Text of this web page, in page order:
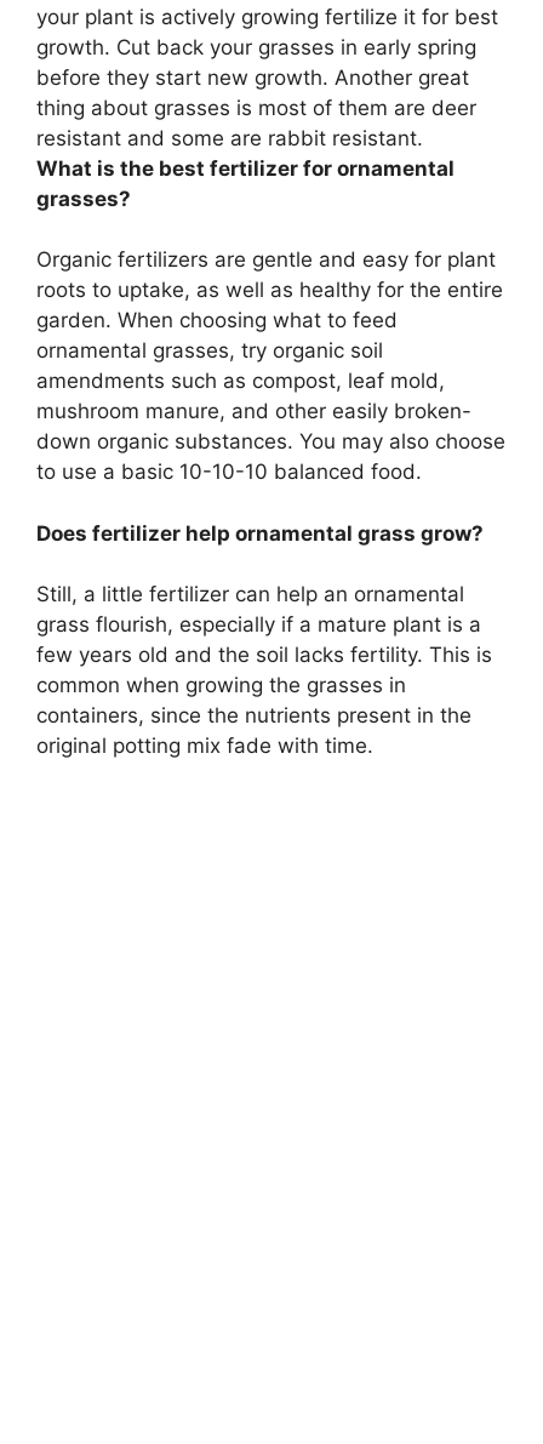
your plant is actively growing fertilize it for best
growth. Cut back your grasses in early spring
before they start new growth. Another great
thing about grasses is most of them are deer
resistant and some are rabbit resistant.
What is the best fertilizer for ornamental
grasses?
Organic fertilizers are gentle and easy for plant
roots to uptake, as well as healthy for the entire
garden. When choosing what to feed
ornamental grasses, try organic soil
amendments such as compost, leaf mold,
mushroom manure, and other easily broken-
down organic substances. You may also choose
to use a basic 10-10-10 balanced food.
Does fertilizer help ornamental grass grow?
Still, a little fertilizer can help an ornamental
grass flourish, especially if a mature plant is a
few years old and the soil lacks fertility. This is
common when growing the grasses in
containers, since the nutrients present in the
original potting mix fade with time.